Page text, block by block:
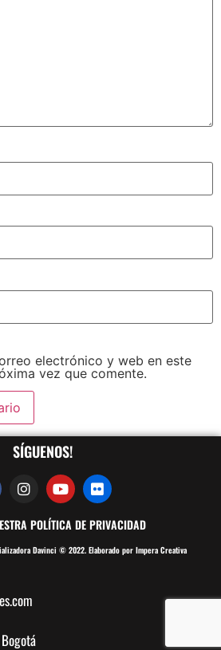
electrónico y web en este
vez que comente.
SÍGUENOS!
POLÍTICA DE PRIVACIDAD
Davinci © 2022. Elaborado por Impera Creativa